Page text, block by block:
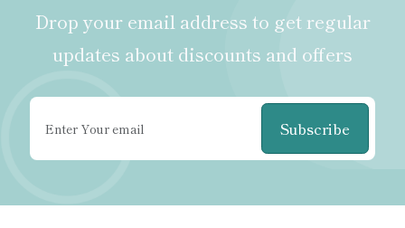
Drop your email address to get regular
updates about discounts and offers
Subscribe